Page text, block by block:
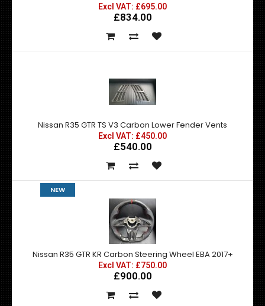
Excl VAT: £695.00
£834.00
Nissan R35 GTR TS V3 Carbon Lower Fender Vents
Excl VAT: £450.00
£540.00
NEW
Nissan R35 GTR KR Carbon Steering Wheel EBA 2017+
Excl VAT: £750.00
£900.00